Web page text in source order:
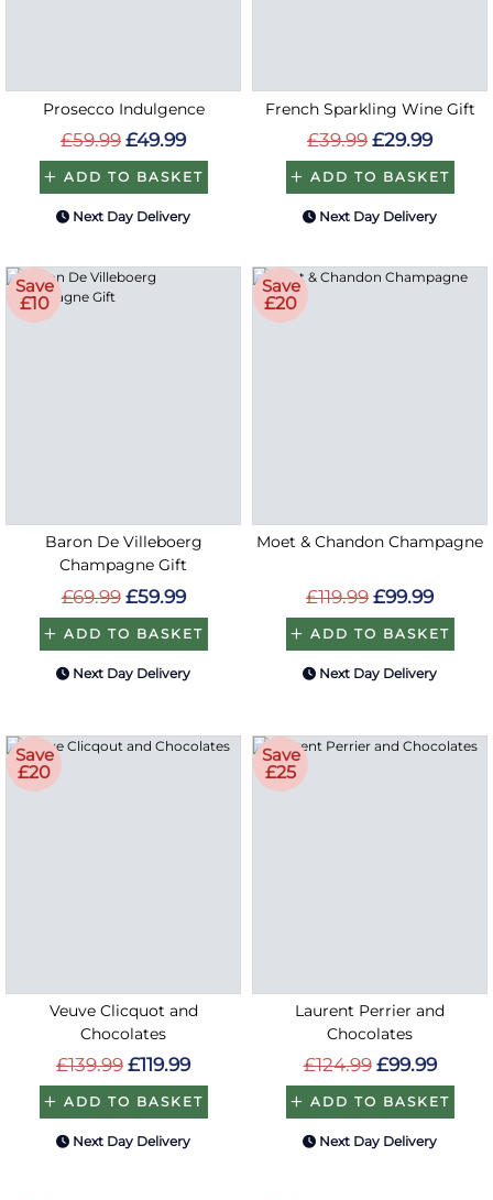
Prosecco Indulgence
£59.99 £49.99
ADD TO BASKET
Next Day Delivery
French Sparkling Wine Gift
£39.99 £29.99
ADD TO BASKET
Next Day Delivery
Save
£10
Baron De Villeboerg
Champagne Gift
£69.99 £59.99
ADD TO BASKET
Next Day Delivery
Save
£20
Moet & Chandon Champagne
£119.99 £99.99
ADD TO BASKET
Next Day Delivery
Save
£20
Veuve Clicquot and
Chocolates
£139.99 £119.99
ADD TO BASKET
Next Day Delivery
Save
£25
Laurent Perrier and
Chocolates
£124.99 £99.99
ADD TO BASKET
Next Day Delivery